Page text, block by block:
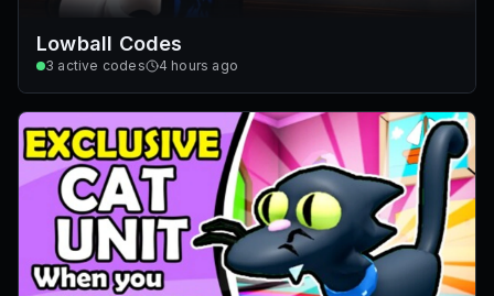
Lowball Codes
3 active codes 4 hours ago